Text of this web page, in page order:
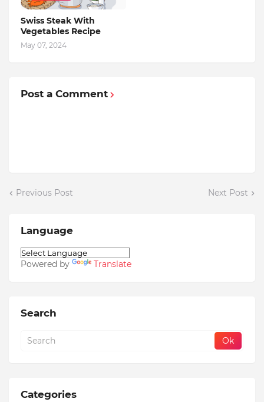
Swiss Steak With
Vegetables Recipe
May 07, 2024
Post a Comment
Previous Post Next Post
Language
Powered by Translate
Search
Categories